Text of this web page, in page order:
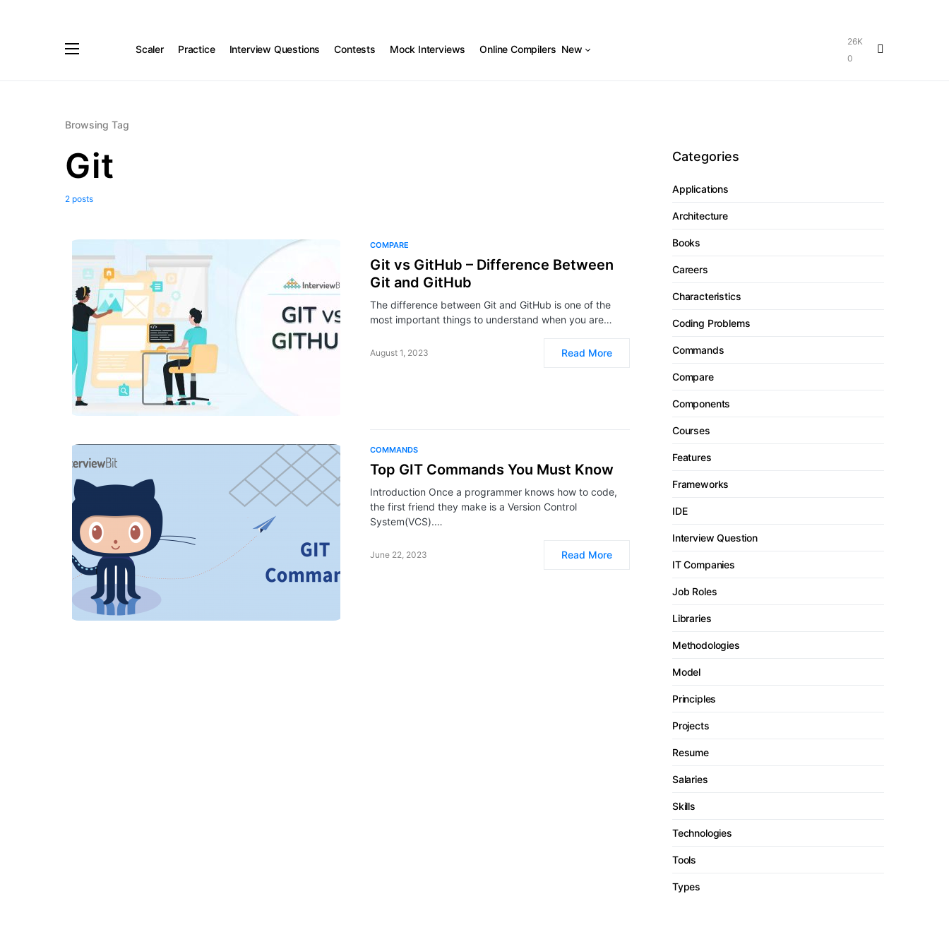
Scaler Practice Interview Questions Contests Mock Interviews Online Compilers New
26K
0
Browsing Tag
Git
2 posts
COMPARE
Git vs GitHub – Difference Between
Git and GitHub
The difference between Git and GitHub is one of the
most important things to understand when you are…
August 1, 2023 Read More
COMMANDS
Top GIT Commands You Must Know
Introduction Once a programmer knows how to code,
the first friend they make is a Version Control
System(VCS).…
June 22, 2023 Read More
Categories
Applications
Architecture
Books
Careers
Characteristics
Coding Problems
Commands
Compare
Components
Courses
Features
Frameworks
IDE
Interview Question
IT Companies
Job Roles
Libraries
Methodologies
Model
Principles
Projects
Resume
Salaries
Skills
Technologies
Tools
Types